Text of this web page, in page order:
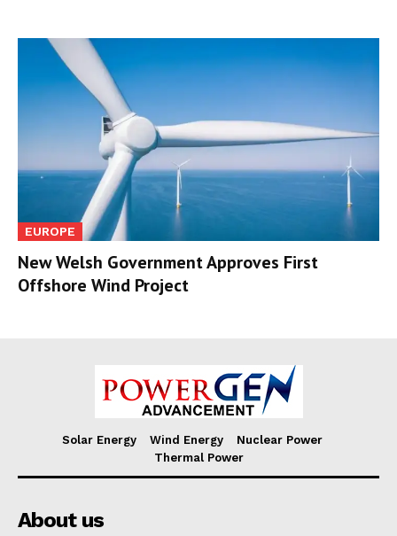
EUROPE
New Welsh Government Approves First
Offshore Wind Project
Solar Energy Wind Energy
Nuclear Power
Thermal Power
About us